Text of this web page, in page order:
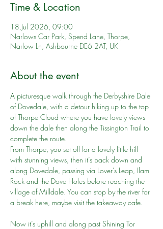
Time & Location
18 Jul 2026, 09:00
Narlows Car Park, Spend Lane, Thorpe,
Narlow Ln, Ashbourne DE6 2AT, UK
About the event
A picturesque walk through the Derbyshire Dale
of Dovedale, with a detour hiking up to the top
of Thorpe Cloud where you have lovely views
down the dale then along the Tissington Trail to
complete the route.
From Thorpe, you set off for a lovely little hill
with stunning views, then it’s back down and
along Dovedale, passing via Lover’s Leap, Ilam
Rock and the Dove Holes before reaching the
village of Milldale. You can stop by the river for
a break here, maybe visit the takeaway cafe.
Now it’s uphill and along past Shining Tor